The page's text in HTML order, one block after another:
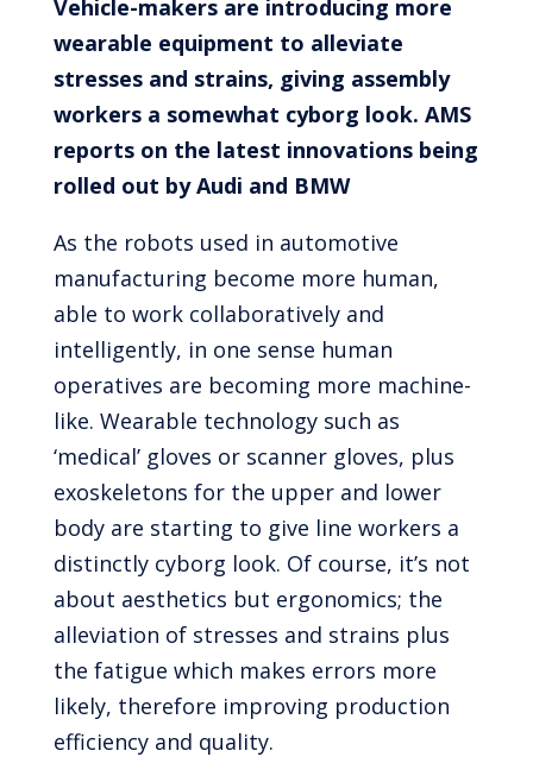
Vehicle-makers are introducing more
wearable equipment to alleviate
stresses and strains, giving assembly
workers a somewhat cyborg look. AMS
reports on the latest innovations being
rolled out by Audi and BMW
As the robots used in automotive
manufacturing become more human,
able to work collaboratively and
intelligently, in one sense human
operatives are becoming more machine-
like. Wearable technology such as
‘medical’ gloves or scanner gloves, plus
exoskeletons for the upper and lower
body are starting to give line workers a
distinctly cyborg look. Of course, it’s not
about aesthetics but ergonomics; the
alleviation of stresses and strains plus
the fatigue which makes errors more
likely, therefore improving production
efficiency and quality.